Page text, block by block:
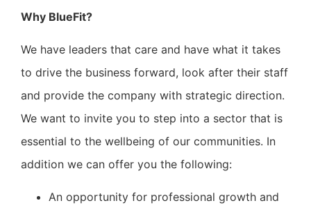
Why BlueFit?
We have leaders that care and have what it takes
to drive the business forward, look after their staff
and provide the company with strategic direction.
We want to invite you to step into a sector that is
essential to the wellbeing of our communities. In
addition we can offer you the following:
An opportunity for professional growth and